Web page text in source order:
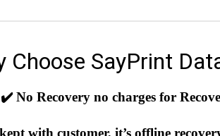
Choose SayPrint
✔️No Recovery no charges for
with customer, it’s offline